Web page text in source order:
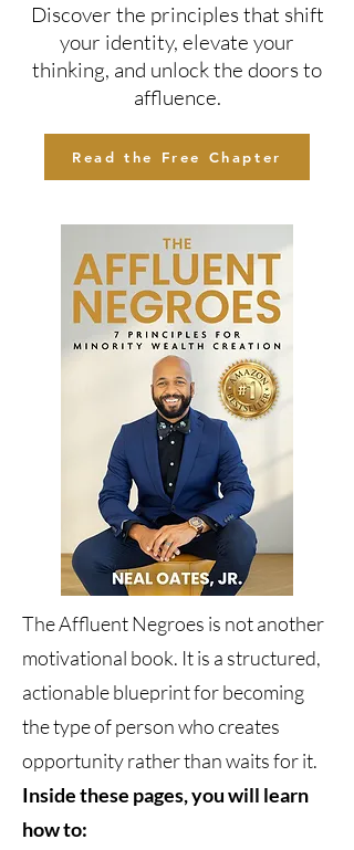
Discover the principles that shift
your identity, elevate your
thinking, and unlock the doors to
affluence.
Read the Free Chapter
The Affluent Negroes is not another
motivational book. It is a structured,
actionable blueprint for becoming
the type of person who creates
opportunity rather than waits for it.
Inside these pages, you will learn
how to: